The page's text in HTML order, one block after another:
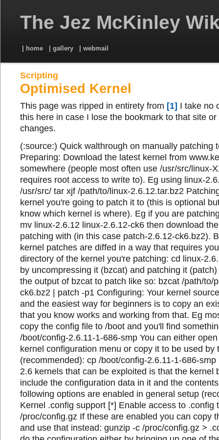
The Jez McKinley
| home | gallery | webmail
Scripting
Optimised Kernel
This page was ripped in entirety from [1] I take no
this here in case I lose the bookmark to that site
changes.
(:source:) Quick walthrough on manually patching
Preparing: Download the latest kernel from
somewhere (people most often use /usr/src/linux-
requires root access to write to). Eg using linux-
/usr/src/ tar xjf /path/to/linux-2.6.12.tar.bz2
kernel you're going to patch it to (this is optional
know which kernel is where). Eg if you are
mv linux-2.6.12 linux-2.6.12-ck6 then download
patching with (in this case patch-2.6.12-ck6.bz2).
kernel patches are diffed in a way that requires
directory of the kernel you're patching: cd linux-
by uncompressing it (bzcat) and patching it
the output of bzcat to patch like so: bzcat /path/to/
ck6.bz2 | patch -p1 Configuring: Your kernel
and the easiest way for beginners is to copy an
that you know works and working from that. Eg
copy the config file to /boot and you'll find
/boot/config-2.6.11-1-686-smp You can either
kernel configuration menu or copy it to be used by
(recommended): cp /boot/config-2.6.11-1-686-
2.6 kernels that can be exploited is that the kernel
include the configuration data in it and the
following options are enabled in general setup
Kernel .config support [*] Enable access to .config
/proc/config.gz If these are enabled you can copy
and use that instead: gunzip -c /proc/config.gz >